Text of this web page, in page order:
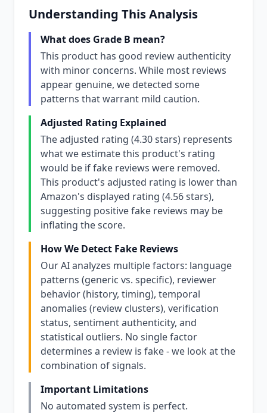
Understanding This Analysis
What does Grade B mean?
This product has good review authenticity
with minor concerns. While most reviews
appear genuine, we detected some
patterns that warrant mild caution.
Adjusted Rating Explained
The adjusted rating (4.30 stars) represents
what we estimate this product's rating
would be if fake reviews were removed.
This product's adjusted rating is lower than
Amazon's displayed rating (4.56 stars),
suggesting positive fake reviews may be
inflating the score.
How We Detect Fake Reviews
Our AI analyzes multiple factors: language
patterns (generic vs. specific), reviewer
behavior (history, timing), temporal
anomalies (review clusters), verification
status, sentiment authenticity, and
statistical outliers. No single factor
determines a review is fake - we look at the
combination of signals.
Important Limitations
No automated system is perfect.